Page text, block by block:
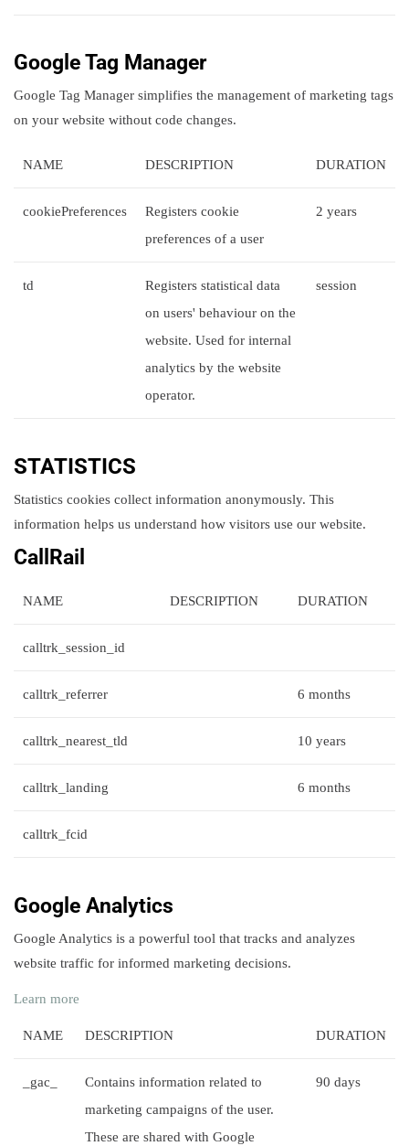
Google Tag Manager
Google Tag Manager simplifies the management of marketing tags
on your website without code changes.
NAME DESCRIPTION DURATION
cookiePreferences
Registers cookie
preferences of a user
2 years
td
Registers statistical data
on users' behaviour on the
website. Used for internal
analytics by the website
operator.
session
STATISTICS
Statistics cookies collect information anonymously. This
information helps us understand how visitors use our website.
CallRail
NAME DESCRIPTION DURATION
calltrk_session_id
calltrk_referrer 6 months
calltrk_nearest_tld 10 years
calltrk_landing 6 months
calltrk_fcid
Google Analytics
Google Analytics is a powerful tool that tracks and analyzes
website traffic for informed marketing decisions.
Learn more
NAME DESCRIPTION DURATION
_gac_
Contains information related to
marketing campaigns of the user.
These are shared with Google
90 days